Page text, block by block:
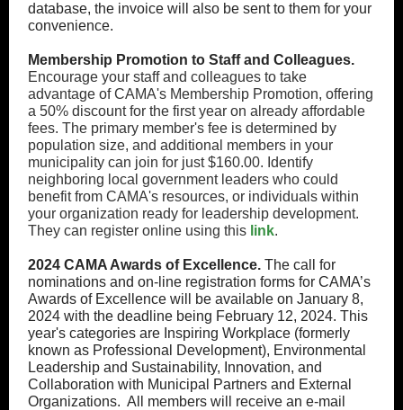
database, the invoice will also be sent to them for your
convenience.
Membership Promotion to Staff and Colleagues.
Encourage your staff and colleagues to take
advantage of CAMA's Membership Promotion, offering
a 50% discount for the first year on already affordable
fees. The primary member's fee is determined by
population size, and additional members in your
municipality can join for just $160.00. Identify
neighboring local government leaders who could
benefit from CAMA's resources, or individuals within
your organization ready for leadership development.
They can register online using this link.
2024 CAMA Awards of Excellence. The call for
nominations and on-line registration forms for CAMA’s
Awards of Excellence will be available on January 8,
2024 with the deadline being February 12, 2024. This
year's categories are Inspiring Workplace (formerly
known as Professional Development), Environmental
Leadership and Sustainability, Innovation, and
Collaboration with Municipal Partners and External
Organizations. All members will receive an e-mail